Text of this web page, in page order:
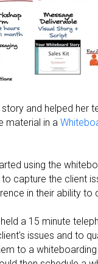
and helped her
material in a
using the
capture the client
in their ability to
a 15 minute
issues and to
to a